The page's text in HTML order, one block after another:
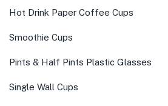
Hot Drink Paper Coffee Cups
Smoothie Cups
Pints & Half Pints Plastic Glasses
Single Wall Cups